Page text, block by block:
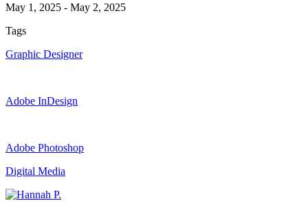
May 1, 2025 - May 2, 2025
Tags
Graphic Designer
Adobe InDesign
Adobe Photoshop
Digital Media